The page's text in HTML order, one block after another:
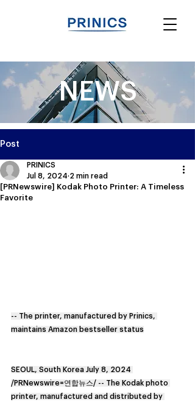
NEWS
Post
[PRNewswire] Kodak Photo Printer: A Timeless
Favorite
PRINICS
Jul 8, 2024 2 min read
-- The printer, manufactured by Prinics,
maintains Amazon bestseller status
SEOUL, South Korea July 8, 2024
/PRNewswire=연합뉴스/ -- The Kodak photo
printer, manufactured and distributed by